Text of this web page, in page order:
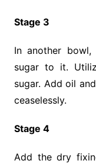
Stage 3
In another
sugar to it.
sugar. Add oil
ceaselessly.
Stage 4
Add the dry